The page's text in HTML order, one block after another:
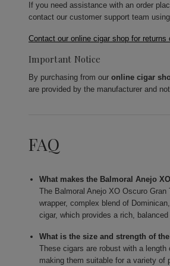
If you need assistance with an order
contact our customer support team
Contact our online cigar shop for returns
Important Notice
By purchasing from our online cigar
are provided by the manufacturer and
FAQ
What makes the Balmoral Anejo
The Balmoral Anejo XO Oscuro
wrapper, complex blend of
cigar, which provides a rich,
What is the size and strength of
These cigars are robust with a
making them suitable for a variety of